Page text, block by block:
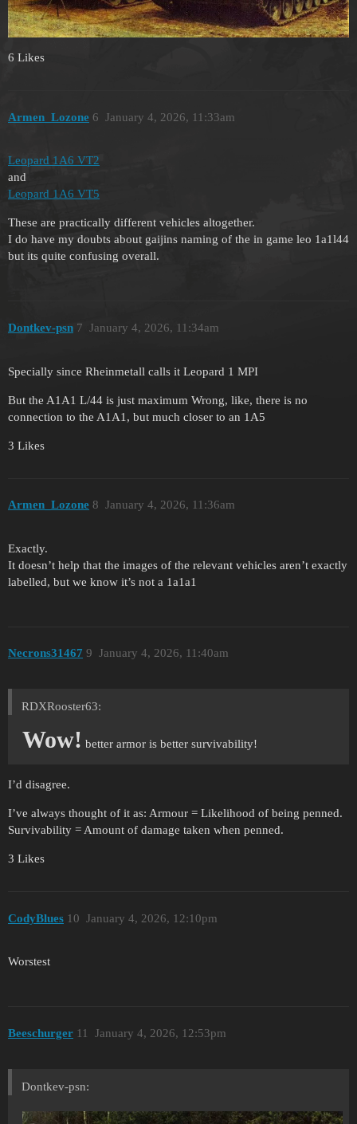
6 Likes
Armen_Lozone January 4, 2026, 11:33am
6
Leopard 1A6 VT2
and
Leopard 1A6 VT5
These are practically different vehicles altogether.
I do have my doubts about gaijins naming of the in game leo 1a1l44
but its quite confusing overall.
Dontkev-psn January 4, 2026, 11:34am
7
Specially since Rheinmetall calls it Leopard 1 MPI
But the A1A1 L/44 is just maximum Wrong, like, there is no
connection to the A1A1, but much closer to an 1A5
3 Likes
Armen_Lozone January 4, 2026, 11:36am
8
Exactly.
It doesn’t help that the images of the relevant vehicles aren’t exactly
labelled, but we know it’s not a 1a1a1
Necrons31467 January 4, 2026, 11:40am
9
RDXRooster63:
Wow! better armor is better survivability!
I’d disagree.
I’ve always thought of it as: Armour = Likelihood of being penned.
Survivability = Amount of damage taken when penned.
3 Likes
CodyBlues January 4, 2026, 12:10pm
10
Worstest
Beeschurger January 4, 2026, 12:53pm
11
Dontkev-psn: